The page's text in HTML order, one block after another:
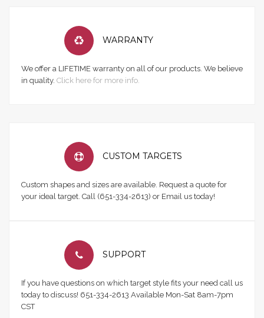
WARRANTY
We offer a LIFETIME warranty on all of our products. We believe
in quality. Click here for more info.
CUSTOM TARGETS
Custom shapes and sizes are available. Request a quote for
your ideal target. Call (651-334-2613) or Email us today!
SUPPORT
If you have questions on which target style fits your need call us
today to discuss! 651-334-2613 Available Mon-Sat 8am-7pm
CST